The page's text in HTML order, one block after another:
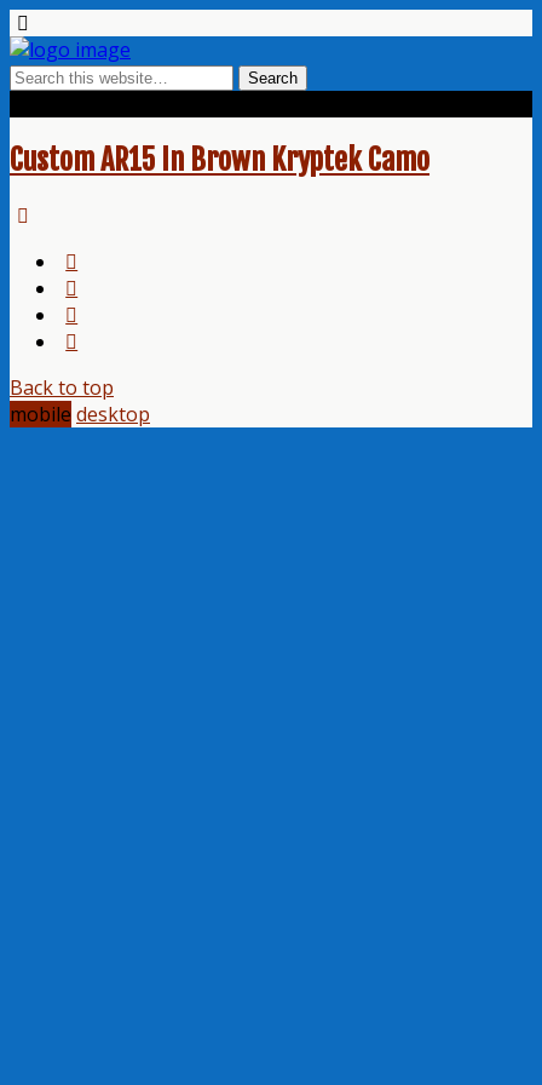
Custom AR15 In Brown Kryptek Camo
Back to top
mobile desktop